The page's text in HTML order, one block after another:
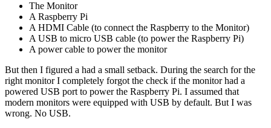
The Monitor
A Raspberry Pi
A HDMI Cable (to connect the Raspberry to the Monitor)
A USB to micro USB cable (to power the Raspberry Pi)
A power cable to power the monitor
But then I figured a had a small setback. During the search for the
right monitor I completely forgot the check if the monitor had a
powered USB port to power the Raspberry Pi. I assumed that
modern monitors were equipped with USB by default. But I was
wrong. No USB.